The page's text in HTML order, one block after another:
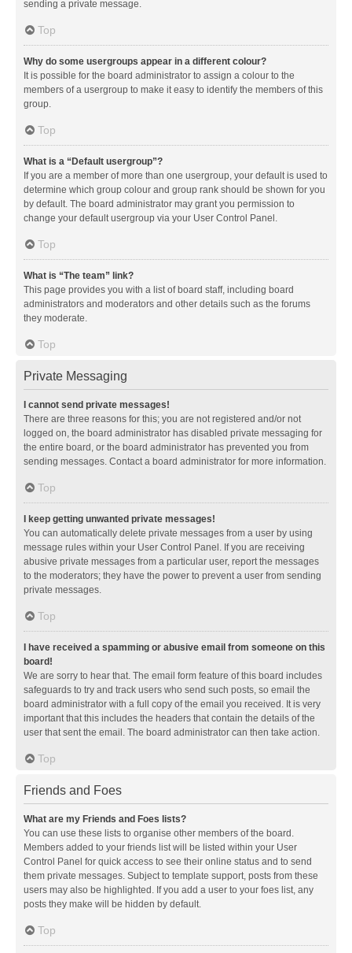
sending a private message.
Top
Why do some usergroups appear in a different colour?
It is possible for the board administrator to assign a colour to the
members of a usergroup to make it easy to identify the members of this
group.
Top
What is a “Default usergroup”?
If you are a member of more than one usergroup, your default is used to
determine which group colour and group rank should be shown for you
by default. The board administrator may grant you permission to
change your default usergroup via your User Control Panel.
Top
What is “The team” link?
This page provides you with a list of board staff, including board
administrators and moderators and other details such as the forums
they moderate.
Top
Private Messaging
I cannot send private messages!
There are three reasons for this; you are not registered and/or not
logged on, the board administrator has disabled private messaging for
the entire board, or the board administrator has prevented you from
sending messages. Contact a board administrator for more information.
Top
I keep getting unwanted private messages!
You can automatically delete private messages from a user by using
message rules within your User Control Panel. If you are receiving
abusive private messages from a particular user, report the messages
to the moderators; they have the power to prevent a user from sending
private messages.
Top
I have received a spamming or abusive email from someone on this
board!
We are sorry to hear that. The email form feature of this board includes
safeguards to try and track users who send such posts, so email the
board administrator with a full copy of the email you received. It is very
important that this includes the headers that contain the details of the
user that sent the email. The board administrator can then take action.
Top
Friends and Foes
What are my Friends and Foes lists?
You can use these lists to organise other members of the board.
Members added to your friends list will be listed within your User
Control Panel for quick access to see their online status and to send
them private messages. Subject to template support, posts from these
users may also be highlighted. If you add a user to your foes list, any
posts they make will be hidden by default.
Top